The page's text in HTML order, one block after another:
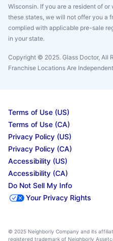
Wisconsin. If you are a resident of
these states, we will not offer you a
complied with applicable pre-sale
in your state.
Copyright © 2025. Glass Doctor, All
Franchise Locations Are
Terms of Use (US)
Terms of Use (CA)
Privacy Policy (US)
Privacy Policy (CA)
Accessibility (US)
Accessibility (CA)
Do Not Sell My Info
Your Privacy Rights
© 2025 Neighborly Company and its
registered trademark of Neighborly